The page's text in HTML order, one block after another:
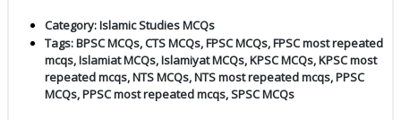
Category:Islamic Studies MCQs
Tags:BPSC MCQs,CTS MCQs,FPSC MCQs,FPSC most repeated
mcqs,Islamiat MCQs,Islamiyat MCQs,KPSC MCQs,KPSC most
repeated mcqs,NTS MCQs,NTS most repeated mcqs,PPSC
MCQs,PPSC most repeated mcqs,SPSC MCQs